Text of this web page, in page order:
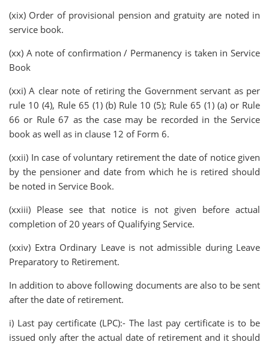
(xix) Order of provisional pension and gratuity are noted in
service book.
(xx) A note of confirmation / Permanency is taken in Service
Book
(xxi) A clear note of retiring the Government servant as per
rule 10 (4), Rule 65 (1) (b) Rule 10 (5); Rule 65 (1) (a) or Rule
66 or Rule 67 as the case may be recorded in the Service
book as well as in clause 12 of Form 6.
(xxii) In case of voluntary retirement the date of notice given
by the pensioner and date from which he is retired should
be noted in Service Book.
(xxiii) Please see that notice is not given before actual
completion of 20 years of Qualifying Service.
(xxiv) Extra Ordinary Leave is not admissible during Leave
Preparatory to Retirement.
In addition to above following documents are also to be sent
after the date of retirement.
i) Last pay certificate (LPC):- The last pay certificate is to be
issued only after the actual date of retirement and it should